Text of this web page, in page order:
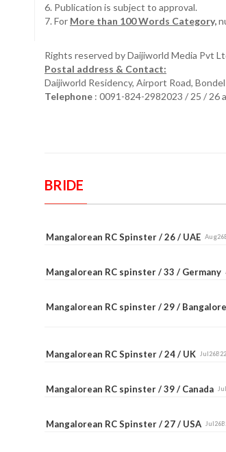
6. Publication is subject to approval.
7. For More than 100 Words Category,
Rights reserved by Daijiworld Media Pvt
Postal address & Contact:
Daijiworld Residency, Airport Road,
Telephone : 0091-824-2982023 / 25 / 26
BRIDE
Mangalorean RC Spinster / 26 / UAE
Mangalorean RC spinster / 33 / Germany
Mangalorean RC spinster / 29 / Bangalore
Mangalorean RC Spinster / 24 / UK Jul26B22
Mangalorean RC spinster / 39 / Canada
Mangalorean RC Spinster / 27 / USA